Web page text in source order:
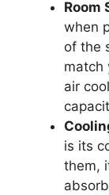
Room
when
of the
match
air
is its
them,